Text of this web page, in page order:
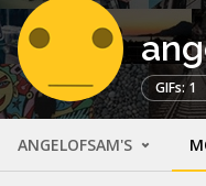
GIFs: 1
ANGELOFSAM'S